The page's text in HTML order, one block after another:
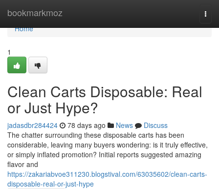
bookmarkmoz
Home
Home
1
Clean Carts Disposable: Real
or Just Hype?
jadasdbr284424 78 days ago News
Discuss
The chatter surrounding these disposable carts has been
considerable, leaving many buyers wondering: is it truly effective,
or simply inflated promotion? Initial reports suggested amazing
flavor and
https://zakariabvoe311230.blogstival.com/63035602/clean-carts-
disposable-real-or-just-hype